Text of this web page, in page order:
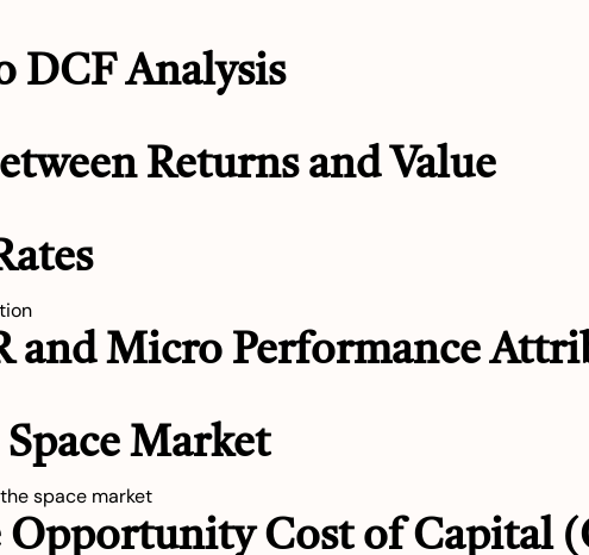
DCF Analysis
Returns and Value
and Micro Performance
Market
space market
Opportunity Cost of Capital